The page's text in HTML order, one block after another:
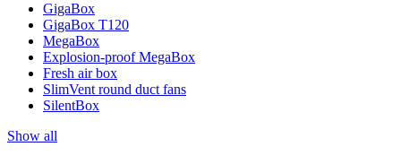
GigaBox
GigaBox T120
MegaBox
Explosion-proof MegaBox
Fresh air box
SlimVent round duct fans
SilentBox
Show all